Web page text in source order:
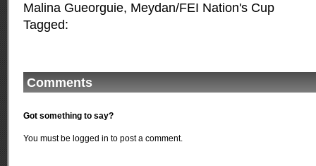
Malina Gueorguie, Meydan/FEI Nation's Cup
Tagged:
Comments
Got something to say?
You must be logged in to post a comment.